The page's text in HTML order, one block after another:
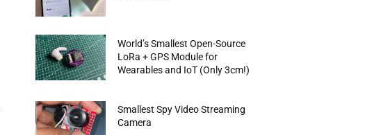
World’s Smallest Open-Source
LoRa + GPS Module for
Wearables and IoT (Only 3cm!)
Smallest Spy Video Streaming
Camera